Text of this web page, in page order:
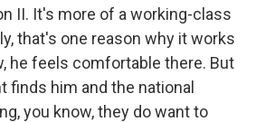
II. It's more of a working-class
that's one reason why it works
he feels comfortable there. But
finds him and the national
you know, they do want to